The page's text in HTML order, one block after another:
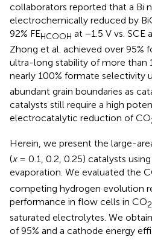
collaborators reported that a Bi
electrochemically reduced by
92% FEHCOOH at −1.5 V vs.
Zhong et al. achieved over 95%
ultra-long stability of more than
nearly 100% formate selectivity
abundant grain boundaries as
catalysts still require a high
electrocatalytic reduction of CO
Herein, we present the large-
(x= 0.1, 0.2, 0.25) catalysts
evaporation. We evaluated the
competing hydrogen evolution
performance in flow cells in CO2
saturated electrolytes. We
of 95% and a cathode energy